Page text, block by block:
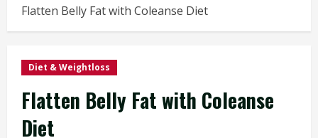
Flatten Belly Fat with Coleanse Diet
Diet & Weightloss
Flatten Belly Fat with Coleanse
Diet